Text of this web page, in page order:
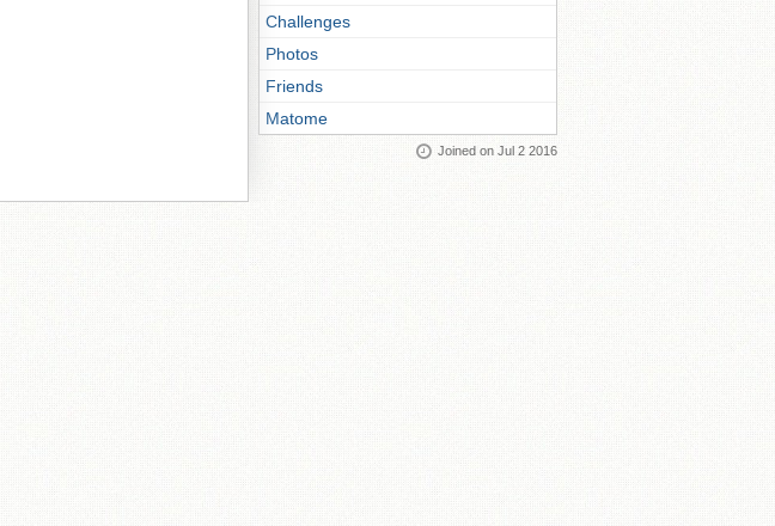
Challenges
Photos
Friends
Matome
Joined on Jul 2 2016